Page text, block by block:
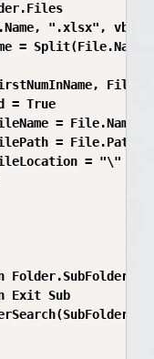
".xlsx",
= Split(File.Name,
= True
= File.Name
= File.Path
= "\" &
Folder.SubFolders
Exit Sub